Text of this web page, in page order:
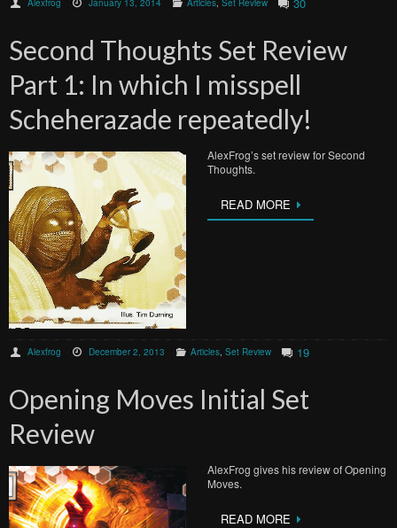
Alexfrog January 13, 2014 Articles, Set Review
Second Thoughts Set Review
Part 1: In which I misspell
Scheherazade repeatedly!
AlexFrog’s set review for Second
Thoughts.
READ MORE
Alexfrog December 2, 2013 Articles, Set Review 19
Opening Moves Initial Set
Review
AlexFrog gives his review of Opening
Moves.
READ MORE